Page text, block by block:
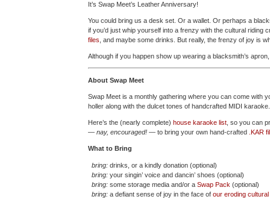
It’s Swap Meet’s Leather Anniversary!
You could bring us a desk set. Or a wallet. Or perhaps a
if you’d just whip yourself into a frenzy with the cultural riding
files , and maybe some drinks. But really, the frenzy of joy is
Although if you happen show up wearing a blacksmith’s
About Swap Meet
Swap Meet is a monthly gathering where you can come with
holler along with the dulcet tones of handcrafted MIDI
Here’s the (nearly complete) house karaoke list , so you can
— nay, encouraged! — to bring your own hand-crafted .KAR
What to Bring
bring: drinks, or a kindly donation (optional)
bring: your singin’ voice and dancin’ shoes (optional)
bring: some storage media and/or a Swap Pack (optional)
bring: a defiant sense of joy in the face of our eroding